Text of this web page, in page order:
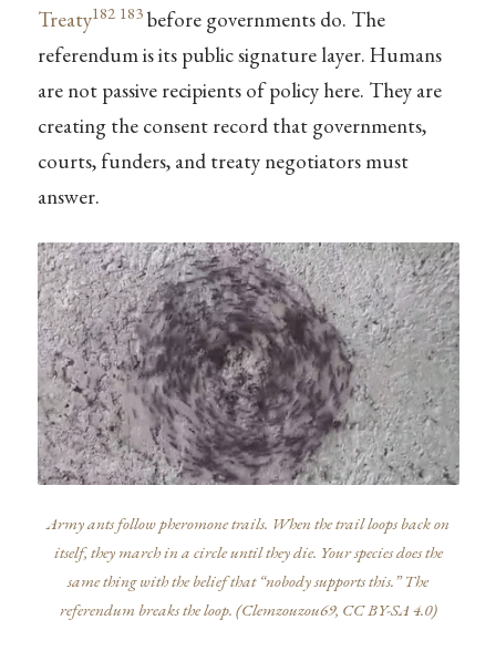
Treaty182 183before governments do. The
referendum is its public signature layer. Humans
are not passive recipients of policy here. They are
creating the consent record that governments,
courts, funders, and treaty negotiators must
answer.
Army ants follow pheromone trails. When the trail loops back on
itself, they march in a circle until they die. Your species does the
same thing with the belief that “nobody supports this.” The
referendum breaks the loop. (Clemzouzou69, CC BY-SA 4.0)